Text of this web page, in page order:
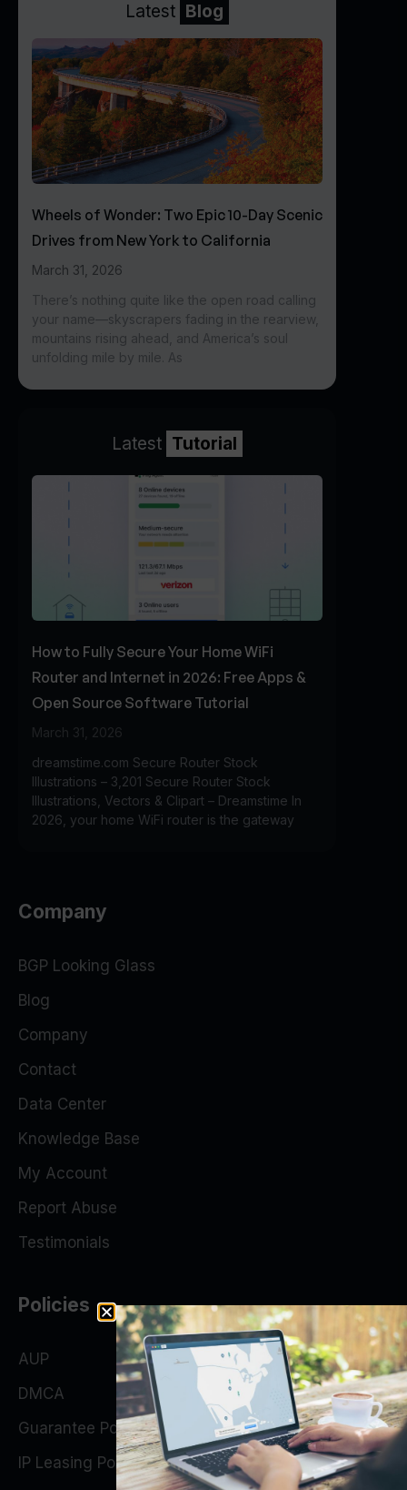
Latest Blog
Wheels of Wonder: Two Epic 10-Day Scenic
Drives from New York to California
March 31, 2026
There’s nothing quite like the open road calling
your name—skyscrapers fading in the rearview,
mountains rising ahead, and America’s soul
unfolding mile by mile. As
Latest Tutorial
How to Fully Secure Your Home WiFi
Router and Internet in 2026: Free Apps &
Open Source Software Tutorial
March 31, 2026
dreamstime.com Secure Router Stock
Illustrations – 3,201 Secure Router Stock
Illustrations, Vectors & Clipart – Dreamstime In
2026, your home WiFi router is the gateway
Company
BGP Looking Glass
Blog
Company
Contact
Data Center
Knowledge Base
My Account
Report Abuse
Testimonials
Policies
AUP
DMCA
Guarantee Policy
IP Leasing Policy